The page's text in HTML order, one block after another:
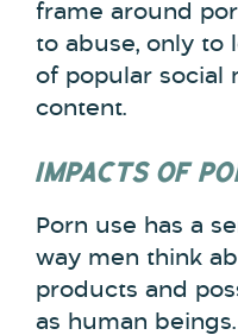
frame around
to abuse, only to
of popular social
content.
IMPACTS OF
Porn use has a
way men think
products and
as human